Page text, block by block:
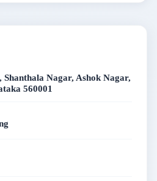
Shanthala Nagar, Ashok Nagar,
560001